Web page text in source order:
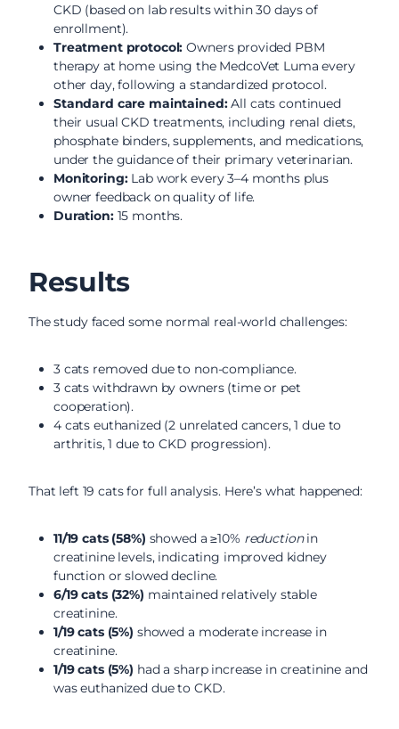
CKD (based on lab results within 30 days of
enrollment).
Treatment protocol: Owners provided PBM
therapy at home using the MedcoVet Luma every
other day, following a standardized protocol.
Standard care maintained:All cats continued
their usual CKD treatments, including renal diets,
phosphate binders, supplements, and medications,
under the guidance of their primary veterinarian.
Monitoring:Lab work every 3–4 months plus
owner feedback on quality of life.
Duration:15 months.
Results
The study faced some normal real-world challenges:
3 cats removed due to non-compliance.
3 cats withdrawn by owners (time or pet
cooperation).
4 cats euthanized (2 unrelated cancers, 1 due to
arthritis, 1 due to CKD progression).
That left 19 cats for full analysis. Here’s what happened:
11/19 cats (58%) showed a ≥10% reductionin
creatinine levels, indicating improved kidney
function or slowed decline.
6/19 cats (32%) maintained relatively stable
creatinine.
1/19 cats (5%) showed a moderate increase in
creatinine.
1/19 cats (5%) had a sharp increase in creatinine and
was euthanized due to CKD.